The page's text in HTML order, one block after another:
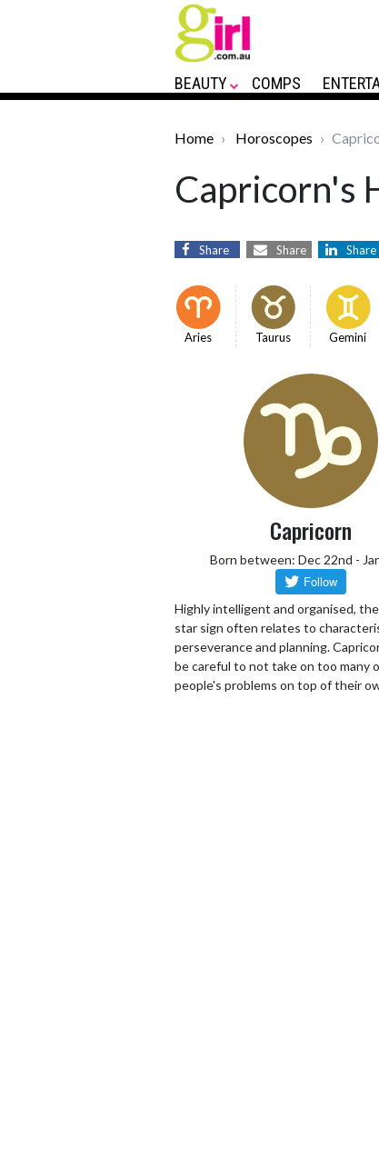
BEAUTY COMPS
Home Horoscopes
Capricorn's
Share Share Share
Aries Taurus Gemini
Capricorn
Born between: Dec 22nd -
Highly intelligent and organised,
star sign often relates to
perseverance and planning.
be careful to not take on too many
people's problems on top of their